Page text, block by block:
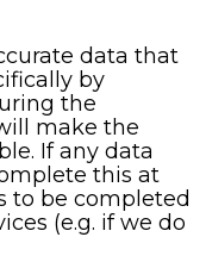
data that
by
the
make the
If any data
this at
to be completed
(e.g. if we do